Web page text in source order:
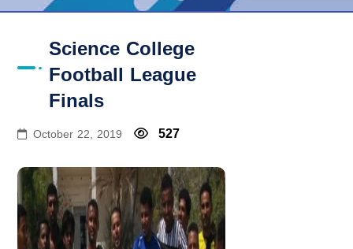
Science College
Football League
Finals
October 22, 2019 527